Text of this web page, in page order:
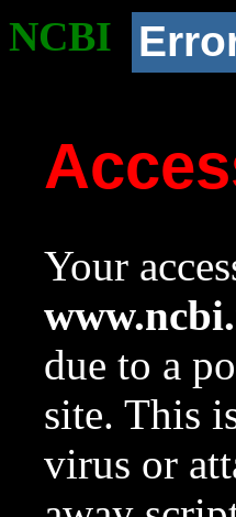
NCBI
Your
due to a
site. This
virus or